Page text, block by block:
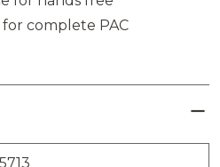
for complete PAC
5713